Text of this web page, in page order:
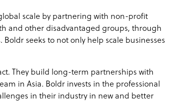
scale by partnering with non-profit
and other disadvantaged groups, through
seeks to not only help scale businesses
They build long-term partnerships with
in Asia. Boldr invests in the professional
in their industry in new and better